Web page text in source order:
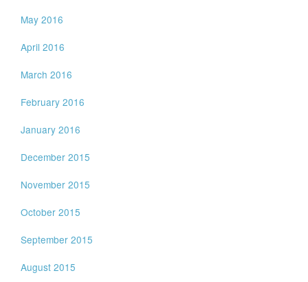
May 2016
April 2016
March 2016
February 2016
January 2016
December 2015
November 2015
October 2015
September 2015
August 2015